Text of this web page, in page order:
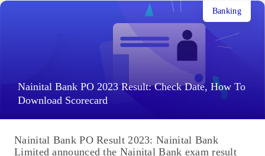
Nainital Bank PO 2023 Result: Check Date, How To
Download Scorecard
Banking
Nainital Bank PO Result 2023: Nainital Bank
Limited announced the Nainital Bank exam result